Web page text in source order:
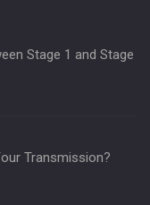
Stage 1 and Stage
Transmission?